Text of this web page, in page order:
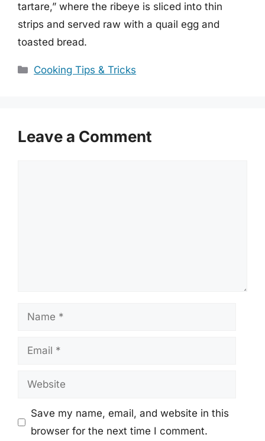
tartare,” where the ribeye is sliced into thin
strips and served raw with a quail egg and
toasted bread.
Categories
Cooking Tips & Tricks
Leave a Comment
Name
Email
Website
Save my name, email, and website in this
browser for the next time I comment.